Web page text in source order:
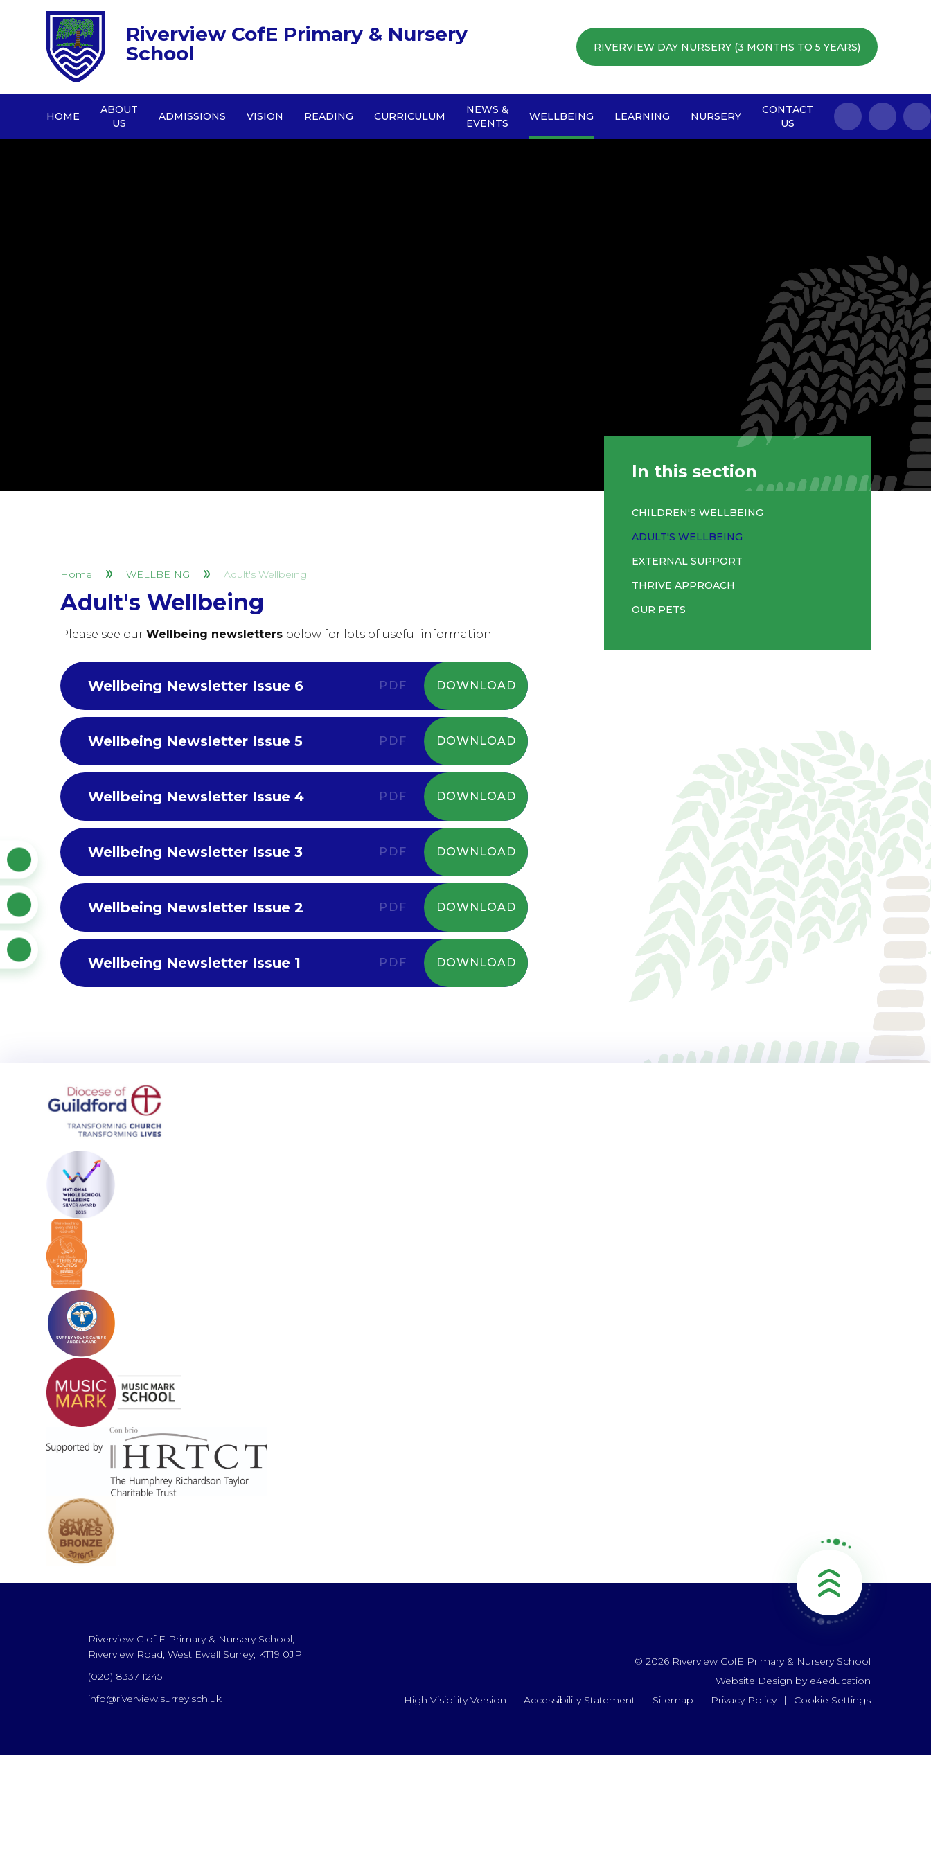
Riverview CofE Primary & Nursery
School
RIVERVIEW DAY NURSERY (3 MONTHS TO 5 YEARS)
HOME
ABOUT
US
ADMISSIONS VISION READING CURRICULUM
NEWS &
EVENTS
WELLBEING LEARNING NURSERY
CONTACT
US
Home WELLBEING Adult's Wellbeing
Adult's Wellbeing
Please see our Wellbeing newsletters below for lots of useful information.
Wellbeing Newsletter Issue 6 PDF DOWNLOAD
Wellbeing Newsletter Issue 5 PDF DOWNLOAD
Wellbeing Newsletter Issue 4 PDF DOWNLOAD
Wellbeing Newsletter Issue 3 PDF DOWNLOAD
Wellbeing Newsletter Issue 2 PDF DOWNLOAD
Wellbeing Newsletter Issue 1 PDF DOWNLOAD
In this section
CHILDREN'S WELLBEING
ADULT'S WELLBEING
EXTERNAL SUPPORT
THRIVE APPROACH
OUR PETS
Riverview C of E Primary & Nursery School,
Riverview Road, West Ewell Surrey, KT19 0JP
(020) 8337 1245
info@riverview.surrey.sch.uk
© 2026 Riverview CofE Primary & Nursery School
Website Design by e4education
High Visibility Version
| Accessibility Statement | Sitemap | Privacy Policy | Cookie Settings